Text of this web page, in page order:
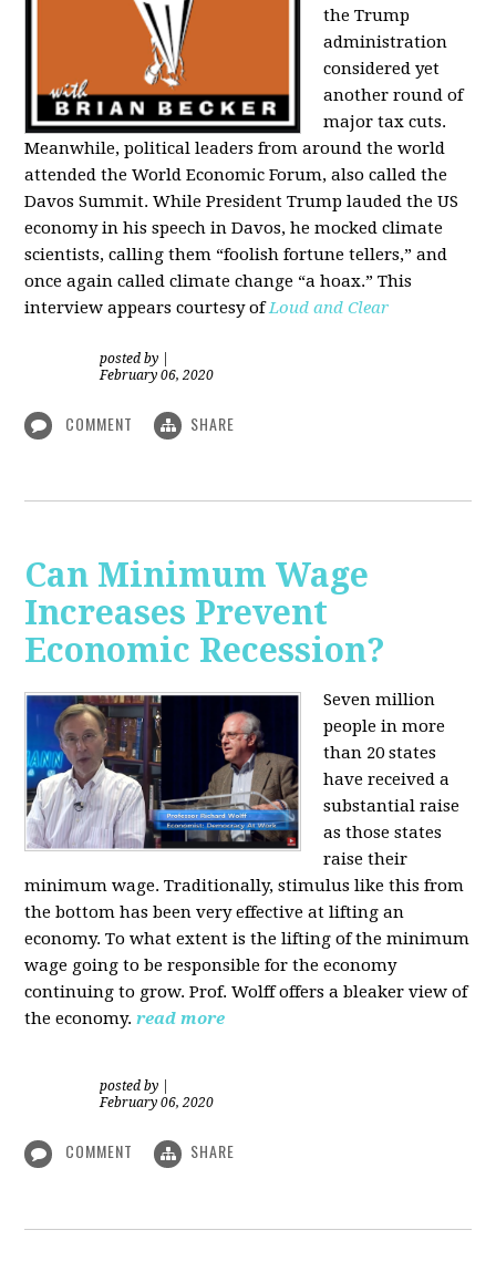
the Trump
administration
considered yet
another round of
major tax cuts.
Meanwhile, political leaders from around the world
attended the World Economic Forum, also called the
Davos Summit. While President Trump lauded the US
economy in his speech in Davos, he mocked climate
scientists, calling them “foolish fortune tellers,” and
once again called climate change “a hoax.” This
interview appears courtesy ofLoud and Clear
posted by
February 06, 2020
COMMENT SHARE
Can Minimum Wage
Increases Prevent
Economic Recession?
Seven million
people in more
than 20 states
have received a
substantial raise
as those states
raise their
minimum wage. Traditionally, stimulus like this from
the bottom has been very effective at lifting an
economy. To what extent is the lifting of the minimum
wage going to be responsible for the economy
continuing to grow. Prof. Wolff offers a bleaker view of
the economy.read more
posted by
February 06, 2020
COMMENT SHARE